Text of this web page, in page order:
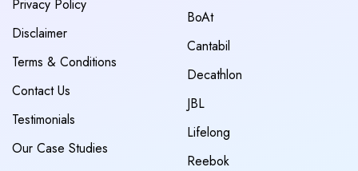
Privacy Policy
Disclaimer
Terms & Conditions
Contact Us
Testimonials
Our Case Studies
BoAt
Cantabil
Decathlon
JBL
Lifelong
Reebok